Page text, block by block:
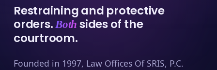
Restraining and protective
orders.Both sides of the
courtroom.
Founded in 1997, Law Offices Of SRIS, P.C.